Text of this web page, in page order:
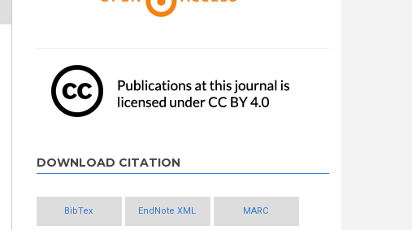
DOWNLOAD CITATION
BibTex EndNote XML MARC